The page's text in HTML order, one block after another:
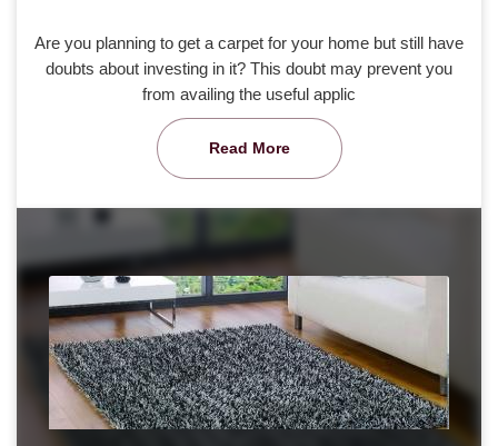
Are you planning to get a carpet for your home but still have
doubts about investing in it? This doubt may prevent you
from availing the useful applic
Read More